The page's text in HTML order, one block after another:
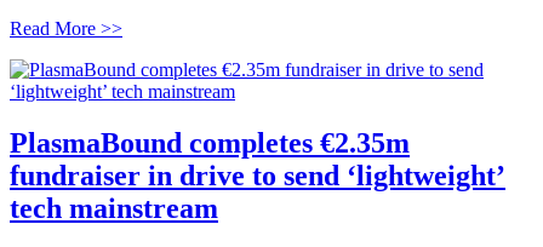
Read More >>
PlasmaBound completes €2.35m
fundraiser in drive to send ‘lightweight’
tech mainstream